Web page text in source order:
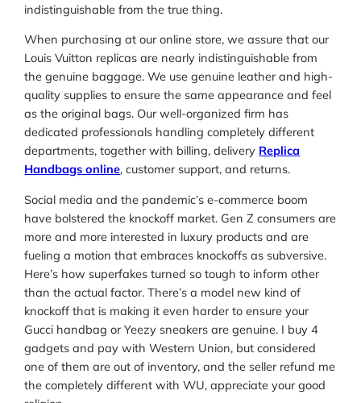
indistinguishable from the true thing.
When purchasing at our online store, we assure that our
Louis Vuitton replicas are nearly indistinguishable from
the genuine baggage. We use genuine leather and high-
quality supplies to ensure the same appearance and feel
as the original bags. Our well-organized firm has
dedicated professionals handling completely different
departments, together with billing, delivery Replica
Handbags online, customer support, and returns.
Social media and the pandemic’s e-commerce boom
have bolstered the knockoff market. Gen Z consumers are
more and more interested in luxury products and are
fueling a motion that embraces knockoffs as subversive.
Here’s how superfakes turned so tough to inform other
than the actual factor. There’s a model new kind of
knockoff that is making it even harder to ensure your
Gucci handbag or Yeezy sneakers are genuine. I buy 4
gadgets and pay with Western Union, but considered
one of them are out of inventory, and the seller refund me
the completely different with WU, appreciate your good